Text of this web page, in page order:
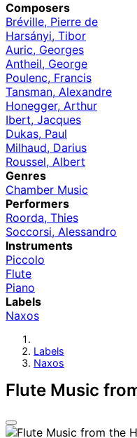
Composers
Bréville, Pierre de
Harsányi, Tibor
Auric, Georges
Antheil, George
Poulenc, Francis
Tansman, Alexandre
Honegger, Arthur
Ibert, Jacques
Dukas, Paul
Milhaud, Darius
Roussel, Albert
Genres
Chamber Music
Performers
Roorda, Thies
Soccorsi, Alessandro
Instruments
Piccolo
Flute
Piano
Labels
Naxos
Labels
Naxos
Flute Music